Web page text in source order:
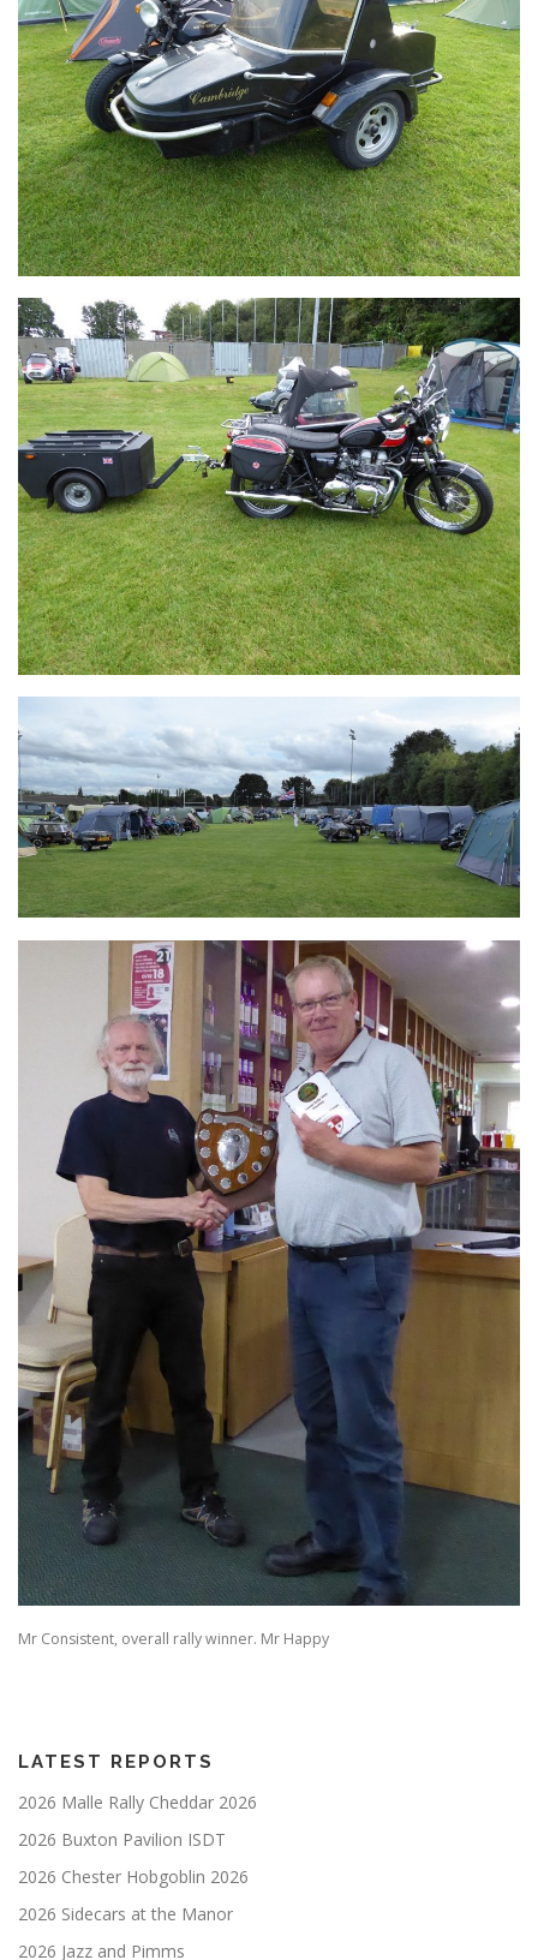
Mr Consistent, overall rally winner. Mr Happy
LATEST REPORTS
2026 Malle Rally Cheddar 2026
2026 Buxton Pavilion ISDT
2026 Chester Hobgoblin 2026
2026 Sidecars at the Manor
2026 Jazz and Pimms